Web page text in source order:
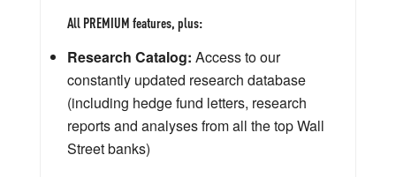
All PREMIUM features, plus:
Research Catalog: Access to our
constantly updated research database
(including hedge fund letters, research
reports and analyses from all the top Wall
Street banks)